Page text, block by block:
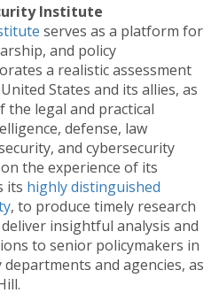
Institute
serves as a platform for
and policy
a realistic assessment
States and its allies, as
the legal and practical
defense, law
and cybersecurity
the experience of its
its highly distinguished
, to produce timely research
insightful analysis and
to senior policymakers in
and agencies, as